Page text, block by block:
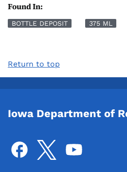
Found In:
BOTTLE DEPOSIT 375 ML
Return to top
Iowa Department of